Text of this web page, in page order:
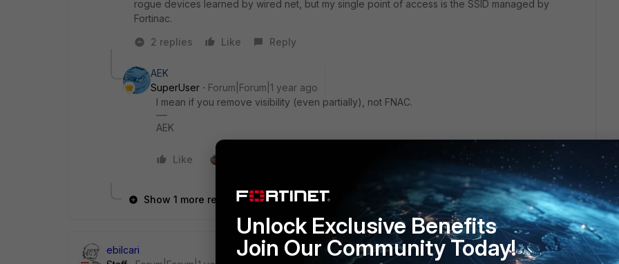
rogue devices learned by wired net, but my single point of access is the SSID managed by
Fortinac.
2 replies
Like Reply
AEK
SuperUser
Forum|Forum|1 year ago
I mean if you remove visibility (even partially), not FNAC.
AEK
Like
Show 1 more reply
ebilcari
Unlock Exclusive Benefits
Join Our Community Today!